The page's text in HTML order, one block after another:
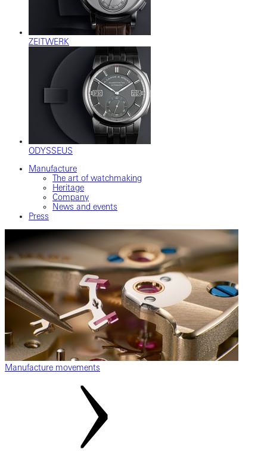
ZEITWERK
ODYSSEUS
Manufacture
The art of watchmaking
Heritage
Company
News and events
Press
Manufacture movements